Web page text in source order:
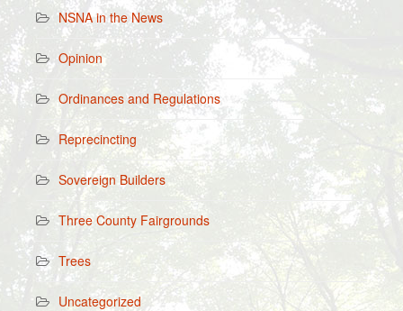
NSNA in the News
Opinion
Ordinances and Regulations
Reprecincting
Sovereign Builders
Three County Fairgrounds
Trees
Uncategorized